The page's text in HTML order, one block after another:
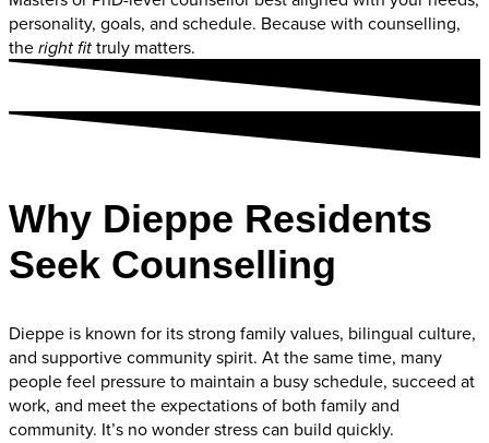
personality, goals, and schedule. Because with counselling,
the right fit truly matters.
Why Dieppe Residents
Seek Counselling
Dieppe is known for its strong family values, bilingual culture,
and supportive community spirit. At the same time, many
people feel pressure to maintain a busy schedule, succeed at
work, and meet the expectations of both family and
community. It’s no wonder stress can build quickly.